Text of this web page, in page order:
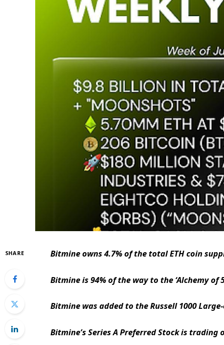
SHARE Bitmine owns 4.7% of the total ETH coin
Bitmine is 94% of the way to the ‘Alchemy of
Bitmine was added to the Russell 1000
Bitmine’s Series A Preferred Stock is trading